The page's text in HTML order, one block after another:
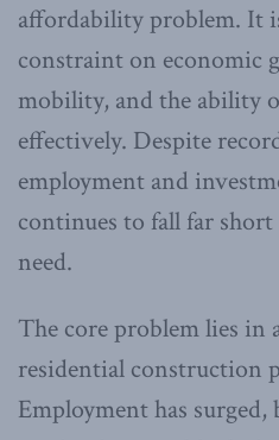
affordability problem. It
constraint on economic
mobility, and the ability
effectively. Despite
employment and
continues to fall far
need.
The core problem lies in
residential construction
Employment has